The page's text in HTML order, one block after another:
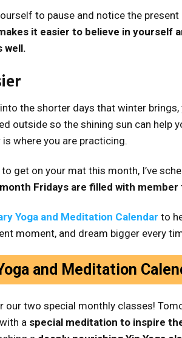
to pause and notice the
it easier to believe in yourself
well.
into the shorter days that winter
outside so the shining sun can help
where you are practicing.
get on your mat this month, I’ve
Fridays are filled with
Yoga and Meditation Calendar to
moment, and dream bigger every
and Meditation
our two special monthly classes!
a special meditation to inspire